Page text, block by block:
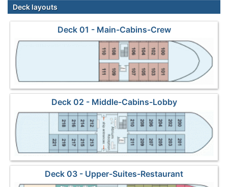
Deck layouts
Deck 01 - Main-Cabins-Crew
Deck 02 - Middle-Cabins-Lobby
Deck 03 - Upper-Suites-Restaurant